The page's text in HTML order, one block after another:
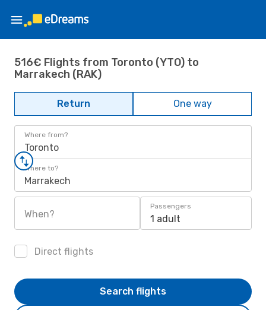
516€ Flights from Toronto (YTO) to
Marrakech (RAK)
Return One way
Where from?
Toronto
Where to?
Marrakech
When?
Passengers
1 adult
Direct flights
Search flights